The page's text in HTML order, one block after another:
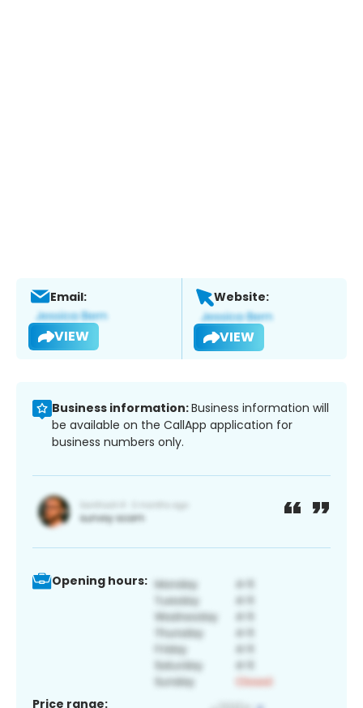
Email:
VIEW
Website:
VIEW
Business information:Business information will
be available on the CallApp application for
business numbers only.
Opening hours:
Price range: